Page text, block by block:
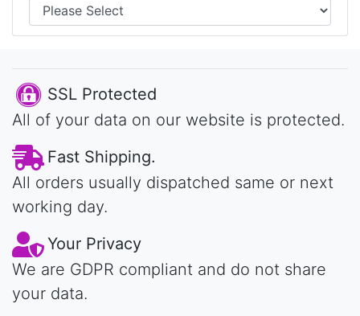
SSL Protected
All of your data on our website is protected.
Fast Shipping.
All orders usually dispatched same or next
working day.
Your Privacy
We are GDPR compliant and do not share
your data.